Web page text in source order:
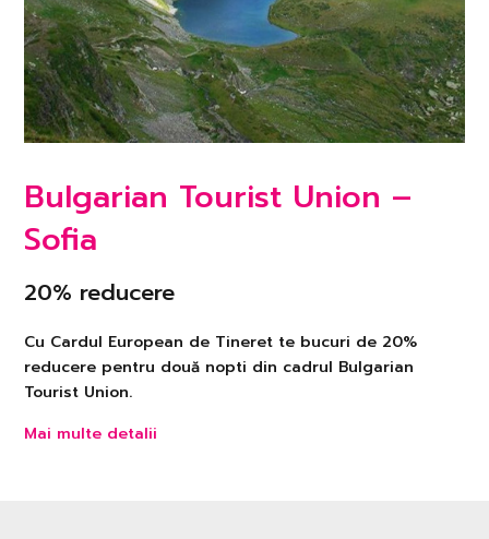
Bulgarian Tourist Union –
Sofia
20% reducere
Cu Cardul European de Tineret te bucuri de 20%
reducere pentru două nopti din cadrul Bulgarian
Tourist Union.
Mai multe detalii